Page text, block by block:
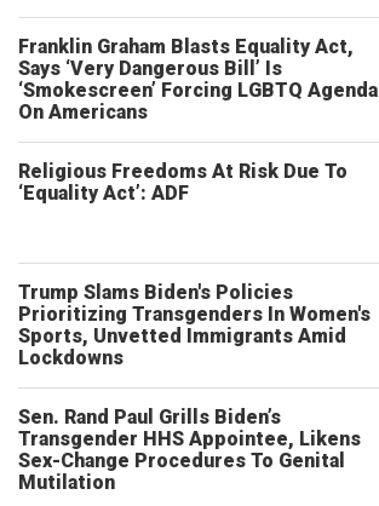
Franklin Graham Blasts Equality Act,
Says ‘Very Dangerous Bill’ Is
‘Smokescreen’ Forcing LGBTQ Agenda
On Americans
Religious Freedoms At Risk Due To
‘Equality Act’: ADF
Trump Slams Biden's Policies
Prioritizing Transgenders In Women's
Sports, Unvetted Immigrants Amid
Lockdowns
Sen. Rand Paul Grills Biden’s
Transgender HHS Appointee, Likens
Sex-Change Procedures To Genital
Mutilation